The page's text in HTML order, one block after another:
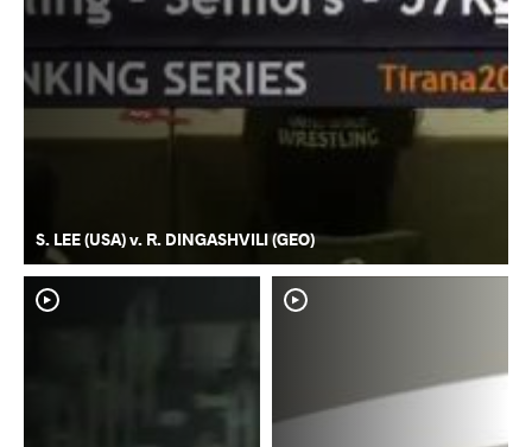
S. LEE (USA) v. R. DINGASHVILI (GEO)